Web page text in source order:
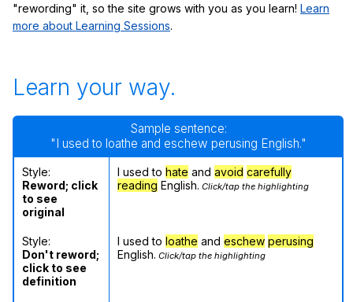
"rewording" it, so the site grows with you as you learn! Learn
more about Learning Sessions.
Learn your way.
Sample sentence:
"I used to loathe and eschew perusing English."
Style:
Reword; click
to see
original
I used to hate and avoid carefully
reading English. Click/tap the highlighting
Style:
Don't reword;
click to see
definition
I used to loathe and eschew perusing
English. Click/tap the highlighting